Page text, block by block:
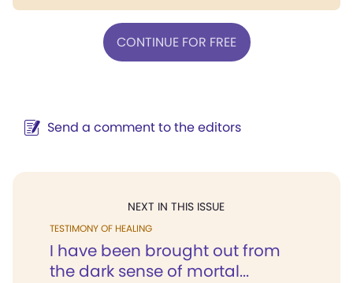
CONTINUE FOR FREE
Send a comment to the editors
NEXT IN THIS ISSUE
TESTIMONY OF HEALING
I have been brought out from
the dark sense of mortal...